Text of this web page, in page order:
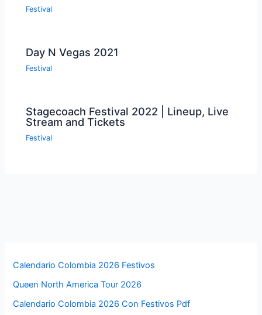
Festival
Day N Vegas 2021
Festival
Stagecoach Festival 2022 | Lineup, Live
Stream and Tickets
Festival
Calendario Colombia 2026 Festivos
Queen North America Tour 2026
Calendario Colombia 2026 Con Festivos Pdf